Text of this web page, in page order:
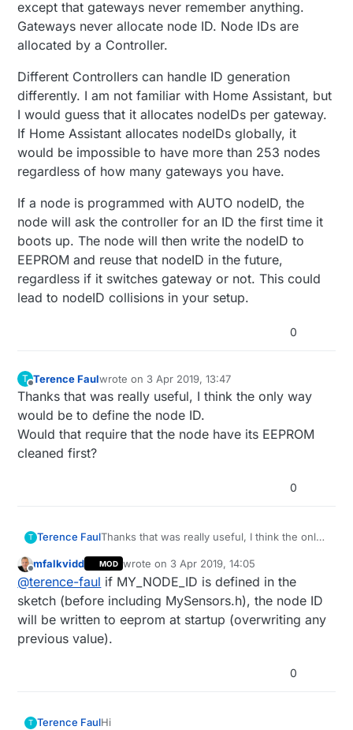
the channel of these gateways as they are
not in wireless range of each other. and I
want to have the nodes be interchangeable
between gateways without the need to have
moved between gateways.
What are the implications of this setup, will
each gateway remember the node if the
nodes are move from one gateways range to
the other, or does the gateway allocate a
presents itself to the gateway.
How will this impact the controller (Home
Assistant) will the controller be confused
except that gateways never remember anything.
Gateways never allocate node ID. Node IDs are
allocated by a Controller.
Different Controllers can handle ID generation
differently. I am not familiar with Home Assistant, but
I would guess that it allocates nodeIDs per gateway.
If Home Assistant allocates nodeIDs globally, it
would be impossible to have more than 253 nodes
regardless of how many gateways you have.
If a node is programmed with AUTO nodeID, the
node will ask the controller for an ID the first time it
boots up. The node will then write the nodeID to
EEPROM and reuse that nodeID in the future,
regardless if it switches gateway or not. This could
lead to nodeID collisions in your setup.
0
T
Offline
Terence Faulwrote on 3 Apr 2019, 13:47
last edited by
Thanks that was really useful, I think the only way
would be to define the node ID.
Would that require that the node have its EEPROM
cleaned first?
0
T Terence FaulThanks that was really useful, I think the only
Would that require that the node have its
EEPROM cleaned first?
Offline
mfalkvidd MOD wrote on 3 Apr 2019, 14:05
last edited by
@terence-faul if MY_NODE_ID is defined in the
sketch (before including MySensors.h), the node ID
will be written to eeprom at startup (overwriting any
previous value).
0
T Terence FaulHi